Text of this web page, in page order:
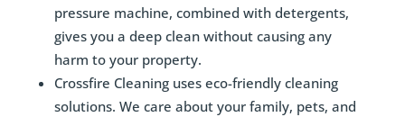
pressure machine, combined with detergents,
gives you a deep clean without causing any
harm to your property.
Crossfire Cleaning uses eco-friendly cleaning
solutions. We care about your family, pets, and